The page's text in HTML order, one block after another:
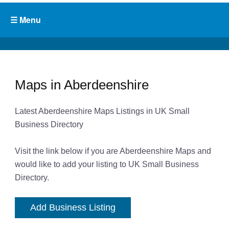
Maps in Aberdeenshire
Latest Aberdeenshire Maps Listings in UK Small
Business Directory
Visit the link below if you are Aberdeenshire Maps and
would like to add your listing to UK Small Business
Directory.
Add Business Listing